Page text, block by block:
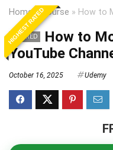
Home»Course » How to
HIGHEST RATED
EXPIRED
How to
YouTube
October 16, 2025 Udemy